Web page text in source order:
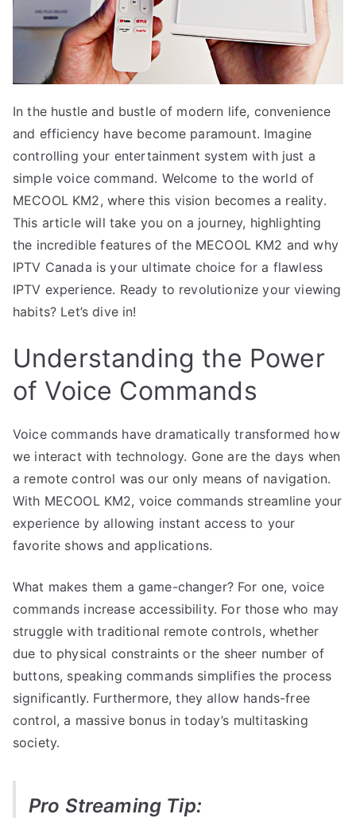
In the hustle and bustle of modern life, convenience
and efficiency have become paramount. Imagine
controlling your entertainment system with just a
simple voice command. Welcome to the world of
MECOOL KM2, where this vision becomes a reality.
This article will take you on a journey, highlighting
the incredible features of the MECOOL KM2 and why
IPTV Canada is your ultimate choice for a flawless
IPTV experience. Ready to revolutionize your viewing
habits? Let’s dive in!
Understanding the Power
of Voice Commands
Voice commands have dramatically transformed how
we interact with technology. Gone are the days when
a remote control was our only means of navigation.
With MECOOL KM2, voice commands streamline your
experience by allowing instant access to your
favorite shows and applications.
What makes them a game-changer? For one, voice
commands increase accessibility. For those who may
struggle with traditional remote controls, whether
due to physical constraints or the sheer number of
buttons, speaking commands simplifies the process
significantly. Furthermore, they allow hands-free
control, a massive bonus in today’s multitasking
society.
Pro Streaming Tip: